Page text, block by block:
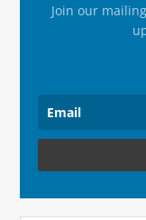
Join our